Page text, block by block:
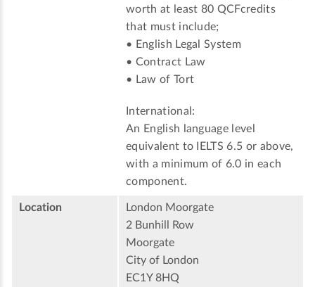
worth at least 80 QCFcredits
that must include;
• English Legal System
• Contract Law
• Law of Tort
International:
An English language level
equivalent to IELTS 6.5 or above,
with a minimum of 6.0 in each
component.
Location
London Moorgate
2 Bunhill Row
Moorgate
City of London
EC1Y 8HQ